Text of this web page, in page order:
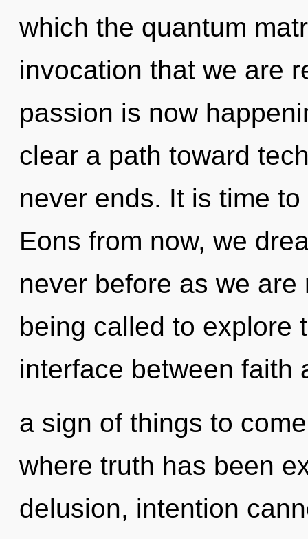
which the quantum
invocation that we are
passion is now
clear a path toward
never ends. It is time
Eons from now, we
never before as we
being called to explore
interface between faith
a sign of things to
where truth has been
delusion, intention